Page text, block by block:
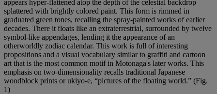
appears hyper-flattened atop the depth of the celestial backdrop
splattered with brightly colored paint. This form is rimmed in
graduated green tones, recalling the spray-painted works of earlier
decades. There it floats like an extraterrestrial, surrounded by twelve
symbol-like appendages, lending it the appearance of an
otherworldly zodiac calendar. This work is full of interesting
propositions and a visual vocabulary similar to graffiti and cartoon
art that is the most common motif in Motonaga's later works. This
emphasis on two-dimensionality recalls traditional Japanese
woodblock prints or ukiyo-e, “pictures of the floating world.” (Fig.
1)